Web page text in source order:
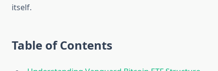
itself.
Table of Contents